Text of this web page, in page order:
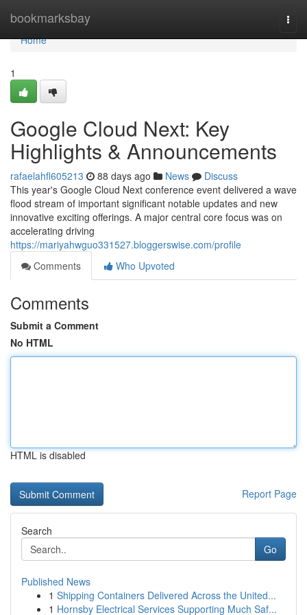
bookmarksbay
Home
Home
1
Google Cloud Next: Key
Highlights & Announcements
rafaelahfl605213 88 days ago News
Discuss
This year's Google Cloud Next conference event delivered a wave
flood stream of important significant notable updates and new
innovative exciting offerings. A major central core focus was on
accelerating driving
https://mariyahwguo331527.bloggerswise.com/profile
Comments
Who Upvoted
Comments
Submit a Comment
No HTML
HTML is disabled
Report Page
Search
Go
Published News
1 Shipping Containers Delivered Across the United...
1 Hornsby Electrical Services Supporting Much Saf...